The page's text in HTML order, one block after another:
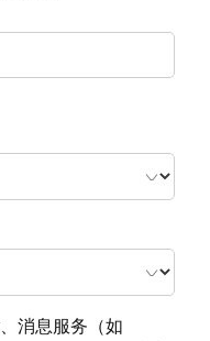
消息服务（如